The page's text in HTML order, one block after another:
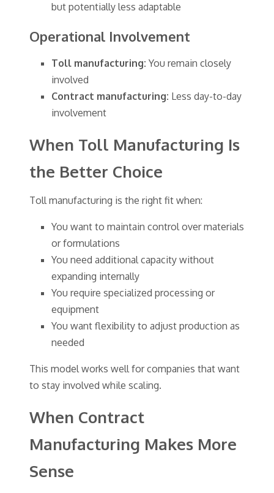
but potentially less adaptable
Operational Involvement
Toll manufacturing: You remain closely
involved
Contract manufacturing: Less day-to-day
involvement
When Toll Manufacturing Is
the Better Choice
Toll manufacturing is the right fit when:
You want to maintain control over materials
or formulations
You need additional capacity without
expanding internally
You require specialized processing or
equipment
You want flexibility to adjust production as
needed
This model works well for companies that want
to stay involved while scaling.
When Contract
Manufacturing Makes More
Sense